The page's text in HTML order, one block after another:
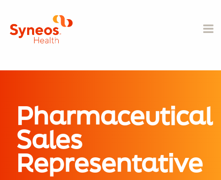
Pharmaceutical
Sales
Representative